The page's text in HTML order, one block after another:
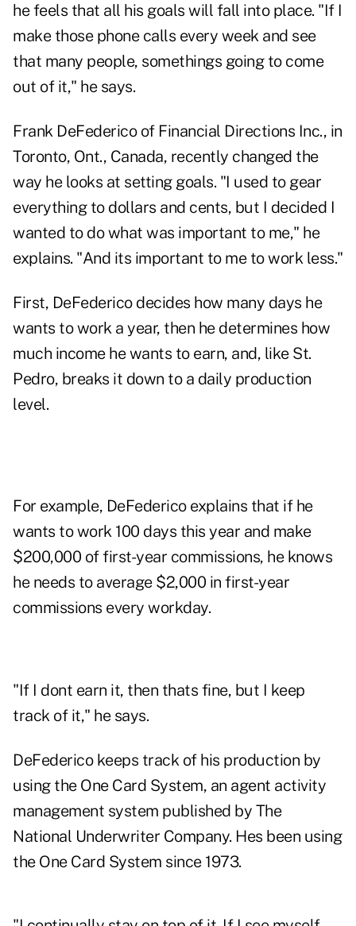
he feels that all his goals will fall into place. "If I
make those phone calls every week and see
that many people, somethings going to come
out of it," he says.
Frank DeFederico of Financial Directions Inc., in
Toronto, Ont., Canada, recently changed the
way he looks at setting goals. "I used to gear
everything to dollars and cents, but I decided I
wanted to do what was important to me," he
explains. "And its important to me to work less."
First, DeFederico decides how many days he
wants to work a year, then he determines how
much income he wants to earn, and, like St.
Pedro, breaks it down to a daily production
level.
For example, DeFederico explains that if he
wants to work 100 days this year and make
$200,000 of first-year commissions, he knows
he needs to average $2,000 in first-year
commissions every workday.
"If I dont earn it, then thats fine, but I keep
track of it," he says.
DeFederico keeps track of his production by
using the One Card System, an agent activity
management system published by The
National Underwriter Company. Hes been using
the One Card System since 1973.